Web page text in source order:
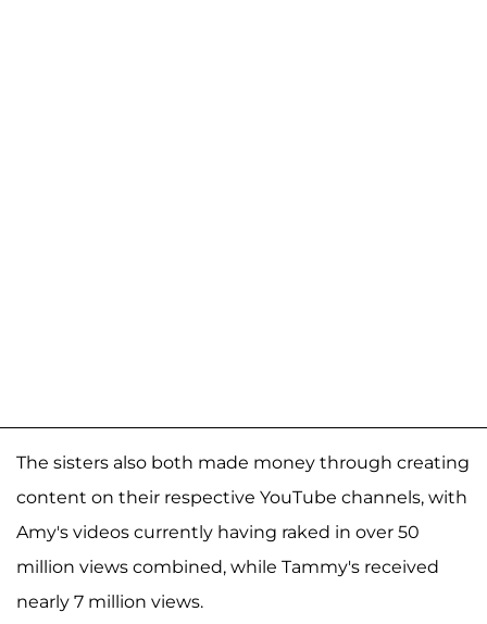
The sisters also both made money through creating
content on their respective YouTube channels, with
Amy's videos currently having raked in over 50
million views combined, while Tammy's received
nearly 7 million views.